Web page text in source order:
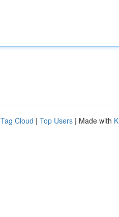
Tag Cloud | Top Users | Made with